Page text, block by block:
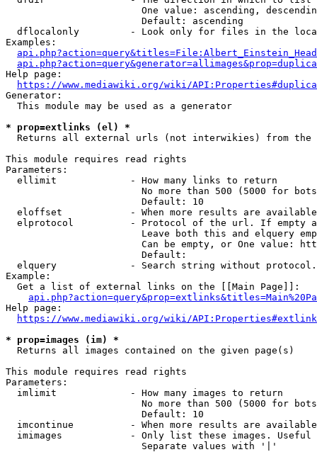
One value: ascending,
                        Default: ascending
dflocalonly         - Look only for files in the
Examples:
Help page:
https://www.mediawiki.org/wiki/
Generator:
  This module may be used as a generator
* prop=extlinks (el) *
Returns all external urls (not interwikies) from the
This module requires read rights
Parameters:
  ellimit             - How many links to return
No more than 500 (5000 for
                        Default: 10
eloffset            - When more results are
elprotocol          - Protocol of the url. If empty
Leave both this and elquery
Can be empty, or One value:
                        Default:
elquery             - Search string without
Example:
  Get a list of external links on the [[Main Page]]:
Help page:
https://www.mediawiki.org/wiki/
* prop=images (im) *
  Returns all images contained on the given page(s)
This module requires read rights
Parameters:
  imlimit             - How many images to return
No more than 500 (5000 for
                        Default: 10
imcontinue          - When more results are
imimages            - Only list these images.
                        Separate values with '|'